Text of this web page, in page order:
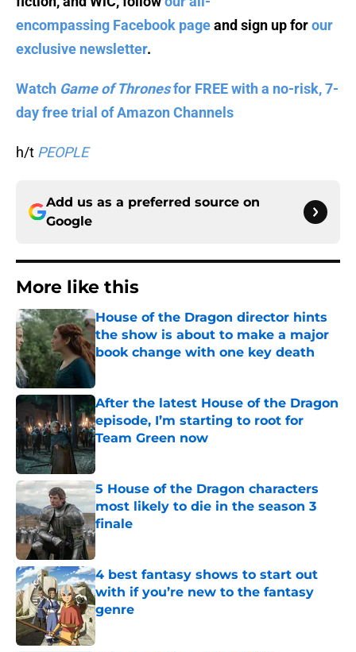
encompassing Facebook pageand sign up forour
exclusive newsletter.
Watch Game of Thronesfor FREE with a no-risk, 7-
day free trial of Amazon Channels
h/t PEOPLE
Add us as a preferred source on
Google
More like this
House of the Dragon director hints
the show is about to make a major
book change with one key death
Published by on Invalid Date
After the latest House of the Dragon
episode, I’m starting to root for
Team Green now
Published by on Invalid Date
5 House of the Dragon characters
most likely to die in the season 3
finale
4 best fantasy shows to start out
with if you’re new to the fantasy
genre
Published by on Invalid Date